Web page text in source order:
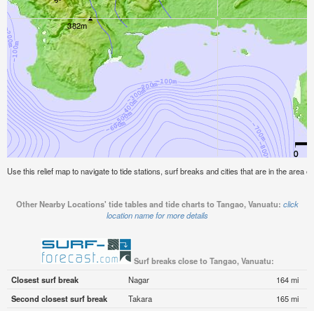
Use this relief map to navigate to tide stations, surf breaks and cities that are in the area
Other Nearby Locations' tide tables and tide charts to Tangao, Vanuatu: click
location name for more details
Surf breaks close to Tangao, Vanuatu:
Closest surf break
Nagar
164 mi
Second closest surf break
Takara
165 mi